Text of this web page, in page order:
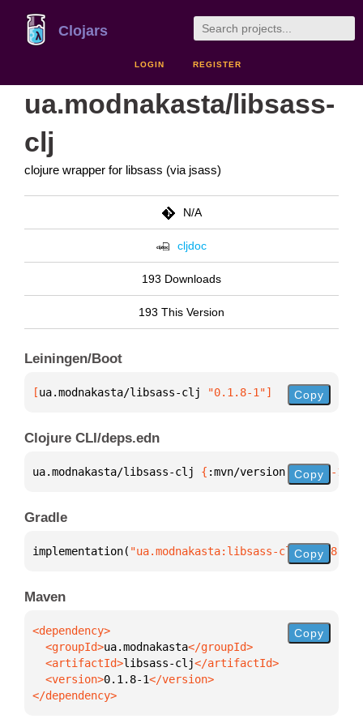
Clojars
LOGIN REGISTER
ua.modnakasta/libsass-
clj
clojure wrapper for libsass (via jsass)
N/A
cljdoc
193 Downloads
193 This Version
Leiningen/Boot
[ua.modnakasta/libsass-clj "0.1.8-1"] Copy
Clojure CLI/deps.edn
ua.modnakasta/libsass-clj { :mvn/version "0.1.8-1"
Copy
Gradle
implementation( "ua.modnakasta:libsass-clj:0.1.8-1"
Copy
Maven
  <groupId>
ua.modnakasta
  <artifactId>
libsass-clj
  <version>
0.1.8-1
</dependency>
Copy